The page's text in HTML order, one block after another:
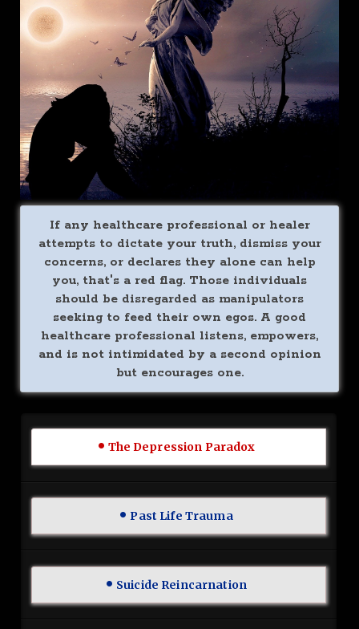
If any healthcare professional or healer
attempts to dictate your truth, dismiss your
concerns, or declares they alone can help
you, that's a red flag. Those individuals
should be disregarded as manipulators
seeking to feed their own egos. A good
healthcare professional listens, empowers,
and is not intimidated by a second opinion
but encourages one.
The Depression Paradox
Past Life Trauma
Suicide Reincarnation